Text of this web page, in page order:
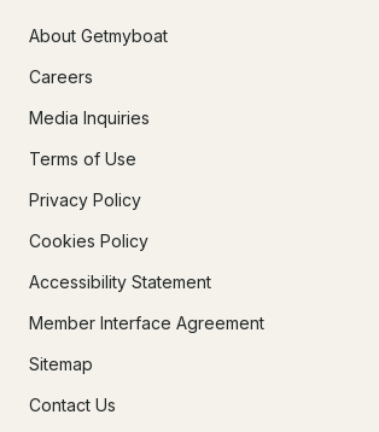
About Getmyboat
Careers
Media Inquiries
Terms of Use
Privacy Policy
Cookies Policy
Accessibility Statement
Member Interface Agreement
Sitemap
Contact Us